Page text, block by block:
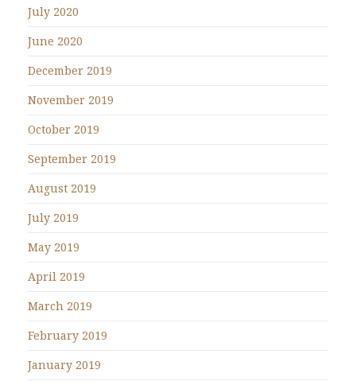
July 2020
June 2020
December 2019
November 2019
October 2019
September 2019
August 2019
July 2019
May 2019
April 2019
March 2019
February 2019
January 2019